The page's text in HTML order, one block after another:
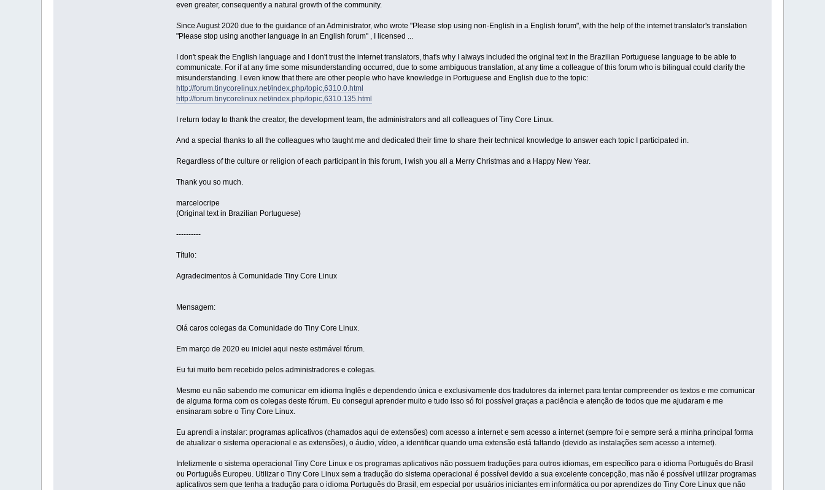
even greater, consequently a natural growth of the community.
Since August 2020 due to the guidance of an Administrator, who wrote "Please stop using non-English in a English forum", with the help of the internet translator's translation
"Please stop using another language in an English forum" , I licensed ...
I don't speak the English language and I don't trust the internet translators, that's why I always included the original text in the Brazilian Portuguese language to be able to
communicate. For if at any time some misunderstanding occurred, due to some ambiguous translation, at any time a colleague of this forum who is bilingual could clarify the
misunderstanding. I even know that there are other people who have knowledge in Portuguese and English due to the topic:
http://forum.tinycorelinux.net/index.php/topic,6310.0.html
http://forum.tinycorelinux.net/index.php/topic,6310.135.html
I return today to thank the creator, the development team, the administrators and all colleagues of Tiny Core Linux.
And a special thanks to all the colleagues who taught me and dedicated their time to share their technical knowledge to answer each topic I participated in.
Regardless of the culture or religion of each participant in this forum, I wish you all a Merry Christmas and a Happy New Year.
Thank you so much.
marcelocripe
(Original text in Brazilian Portuguese)
----------
Título:
Agradecimentos à Comunidade Tiny Core Linux
Mensagem:
Olá caros colegas da Comunidade do Tiny Core Linux.
Em março de 2020 eu iniciei aqui neste estimável fórum.
Eu fui muito bem recebido pelos administradores e colegas.
Mesmo eu não sabendo me comunicar em idioma Inglês e dependendo única e exclusivamente dos tradutores da internet para tentar compreender os textos e me comunicar
de alguma forma com os colegas deste fórum. Eu consegui aprender muito e tudo isso só foi possível graças a paciência e atenção de todos que me ajudaram e me
ensinaram sobre o Tiny Core Linux.
Eu aprendi a instalar: programas aplicativos (chamados aqui de extensões) com acesso a internet e sem acesso a internet (sempre foi e sempre será a minha principal forma
de atualizar o sistema operacional e as extensões), o áudio, vídeo, a identificar quando uma extensão está faltando (devido as instalações sem acesso a internet).
Infelizmente o sistema operacional Tiny Core Linux e os programas aplicativos não possuem traduções para outros idiomas, em específico para o idioma Português do Brasil
ou Português Europeu. Utilizar o Tiny Core Linux sem a tradução do sistema operacional é possível devido a sua excelente concepção, mas não é possível utilizar programas
aplicativos sem que tenha a tradução para o idioma Português do Brasil, em especial por usuários iniciantes em informática ou por aprendizes do Tiny Core Linux que não